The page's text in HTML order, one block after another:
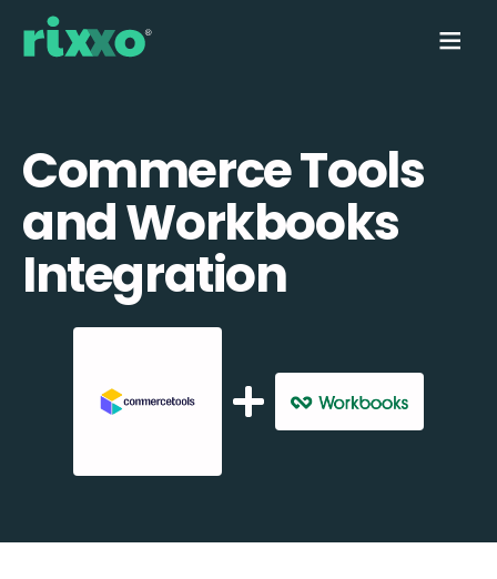
Commerce Tools
and Workbooks
Integration